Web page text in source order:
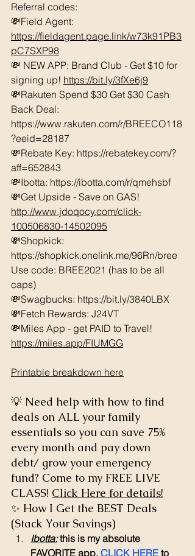
Referral codes:
💸Field Agent:
https://fieldagent.page.link/w73k91PB3
pC7SXP98
💸 NEW APP: Brand Club - Get $10 for
signing up! https://bit.ly/3fXe6j9
💸Rakuten Spend $30 Get $30 Cash
Back Deal:
https://www.rakuten.com/r/BREECO118
?eeid=28187
💸Rebate Key: https://rebatekey.com/?
aff=652843
💸Ibotta: https://ibotta.com/r/qmehsbf
💸Get Upside - Save on GAS!
http://www.jdoqocy.com/click-
100506830-14502095
💸Shopkick:
https://shopkick.onelink.me/96Rn/bree
Use code: BREE2021 (has to be all
caps)
💸Swagbucks: https://bit.ly/3840LBX
💸Fetch Rewards: J24VT
💸Miles App - get PAID to Travel!
https://miles.app/FIUMGG
Printable breakdown here
💡 Need help with how to find
deals on ALL your family
essentials so you can save 75%
every month and pay down
debt/ grow your emergency
fund? Come to my FREE LIVE
CLASS! Click Here for details!
✨ How I Get the BEST Deals
(Stack Your Savings)
Ibotta: this is my absolute
FAVORITE app. CLICK HERE to